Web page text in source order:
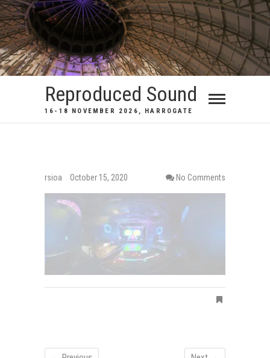
Reproduced Sound
16-18 NOVEMBER 2026, HARROGATE
rsioa October 15, 2020 No Comments